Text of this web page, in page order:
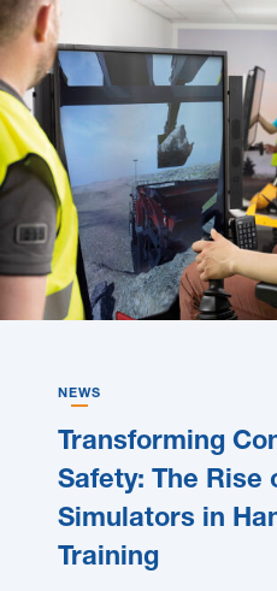
NEWS
Transforming
Safety: The Rise
Simulators in
Training